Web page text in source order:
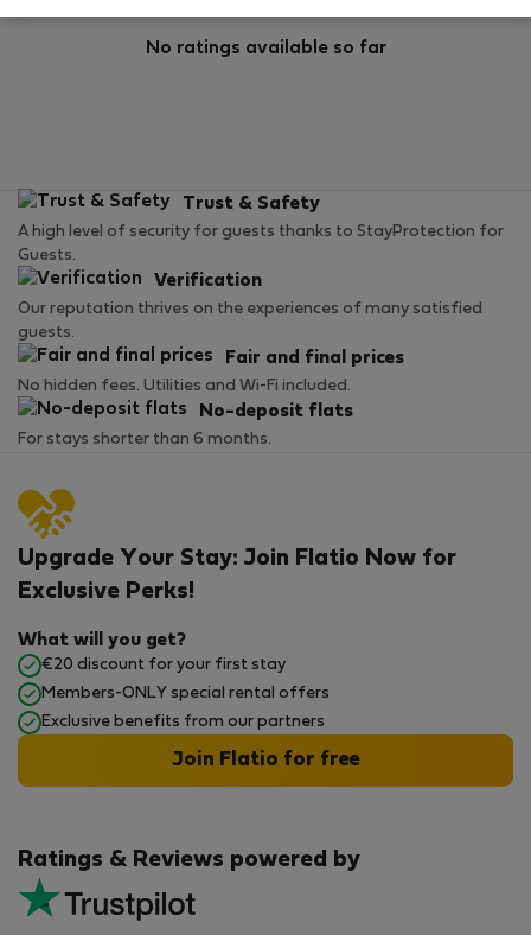
No ratings available so far
Trust & Safety
A high level of security for guests thanks to StayProtection for
Guests.
Verification
Our reputation thrives on the experiences of many satisfied
guests.
Fair and final prices
No hidden fees. Utilities and Wi-Fi included.
No-deposit flats
For stays shorter than 6 months.
Ratings & Reviews powered by
Upgrade Your Stay: Join Flatio Now for
Exclusive Perks!
What will you get?
€20 discount for your first stay
Members-ONLY special rental offers
Exclusive benefits from our partners
Join Flatio for free